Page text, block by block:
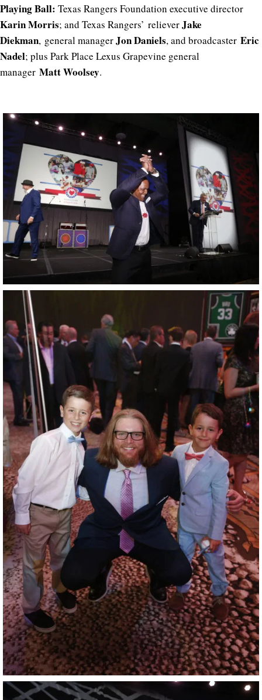
Playing Ball: Texas Rangers Foundation executive director
Karin Morris; and Texas Rangers’ relieverJake
Diekman, general managerJon Daniels, and broadcaster Eric
Nadel; plus Park Place Lexus Grapevine general
manager Matt Woolsey.